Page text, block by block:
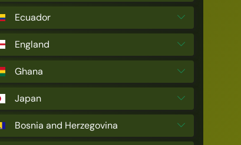
Ecuador
England
Ghana
Japan
Bosnia and Herzegovina